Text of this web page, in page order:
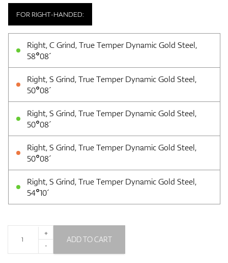
FOR RIGHT-HANDED:
Right, C Grind, True Temper Dynamic Gold Steel,
58°08´
Right, S Grind, True Temper Dynamic Gold Steel,
50°08´
Right, S Grind, True Temper Dynamic Gold Steel,
50°08´
Right, S Grind, True Temper Dynamic Gold Steel,
50°08´
Right, S Grind, True Temper Dynamic Gold Steel,
54°10´
+
-
ADD TO CART